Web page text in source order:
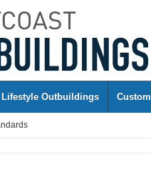
Lifestyle Outbuildings Custom